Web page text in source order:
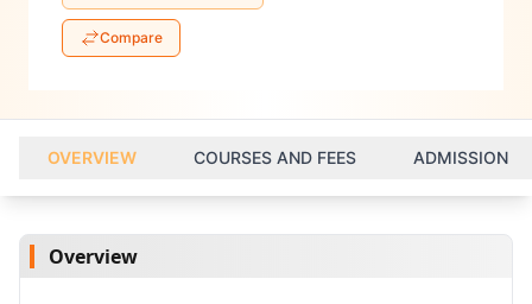
Compare
OVERVIEW COURSES AND FEES ADMISSION
Overview